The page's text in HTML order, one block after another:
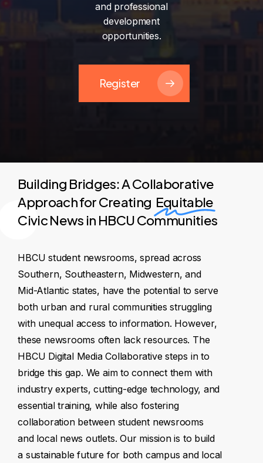
and professional
development
opportunities.
Register
Building Bridges: A Collaborative
Approach for Creating Equitable
Civic News in HBCU Communities
HBCU student newsrooms, spread across
Southern, Southeastern, Midwestern, and
Mid-Atlantic states, have the potential to serve
both urban and rural communities struggling
with unequal access to information. However,
these newsrooms often lack resources. The
HBCU Digital Media Collaborative steps in to
bridge this gap. We aim to connect them with
industry experts, cutting-edge technology, and
essential training, while also fostering
collaboration between student newsrooms
and local news outlets. Our mission is to build
a sustainable future for both campus and local